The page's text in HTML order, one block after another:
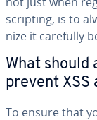
scripting, is to
nize it carefully
What should
prevent XSS
To ensure that